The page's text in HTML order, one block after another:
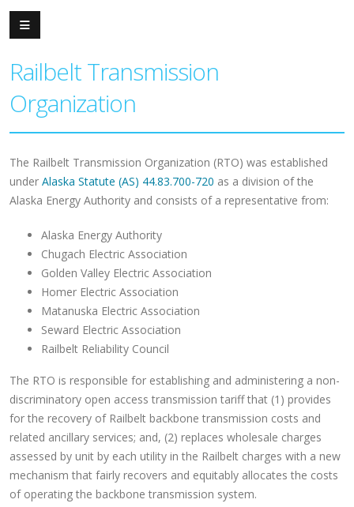
Railbelt Transmission
Organization
The Railbelt Transmission Organization (RTO) was established
under Alaska Statute (AS) 44.83.700-720 as a division of the
Alaska Energy Authority and consists of a representative from:
Alaska Energy Authority
Chugach Electric Association
Golden Valley Electric Association
Homer Electric Association
Matanuska Electric Association
Seward Electric Association
Railbelt Reliability Council
The RTO is responsible for establishing and administering a non-
discriminatory open access transmission tariff that (1) provides
for the recovery of Railbelt backbone transmission costs and
related ancillary services; and, (2) replaces wholesale charges
assessed by unit by each utility in the Railbelt charges with a new
mechanism that fairly recovers and equitably allocates the costs
of operating the backbone transmission system.